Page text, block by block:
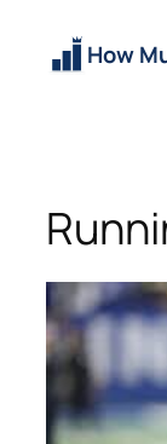
content
How